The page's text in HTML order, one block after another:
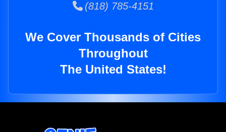
(818) 785-4151
We Cover Thousands of Cities
Throughout
The United States!